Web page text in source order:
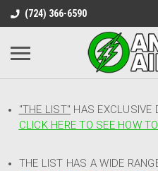
(724) 366-6590
"THE LIST" HAS EXCLUSIVE
CLICK HERE TO SEE HOW
THE LIST HAS A WIDE